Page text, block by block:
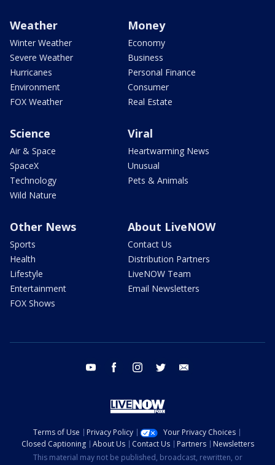
Weather
Winter Weather
Severe Weather
Hurricanes
Environment
FOX Weather
Money
Economy
Business
Personal Finance
Consumer
Real Estate
Science
Air & Space
SpaceX
Technology
Wild Nature
Viral
Heartwarming News
Unusual
Pets & Animals
Other News
Sports
Health
Lifestyle
Entertainment
FOX Shows
About LiveNOW
Contact Us
Distribution Partners
LiveNOW Team
Email Newsletters
youtube facebook instagram twitter
Terms of Use Privacy Policy
Your Privacy Choices
Closed Captioning
About Us Contact Us Partners
Newsletters
This material may not be published, broadcast, rewritten, or